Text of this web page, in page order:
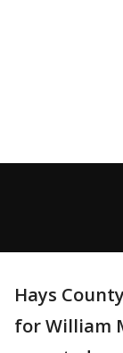
Hays
for William